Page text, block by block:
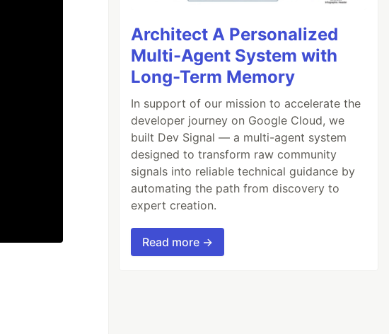
Architect A Personalized
Multi-Agent System with
Long-Term Memory
In support of our mission to accelerate the
developer journey on Google Cloud, we
built Dev Signal — a multi-agent system
designed to transform raw community
signals into reliable technical guidance by
automating the path from discovery to
expert creation.
Read more →